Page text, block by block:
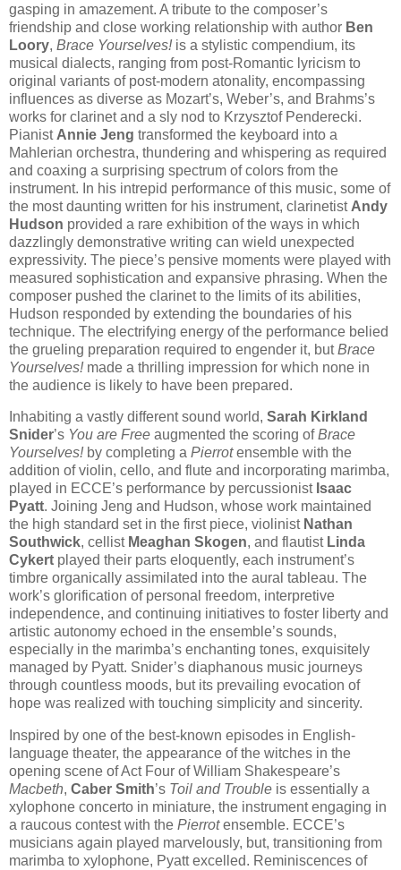
gasping in amazement. A tribute to the composer’s
friendship and close working relationship with author Ben
Loory, Brace Yourselves!is a stylistic compendium, its
musical dialects, ranging from post-Romantic lyricism to
original variants of post-modern atonality, encompassing
influences as diverse as Mozart’s, Weber’s, and Brahms’s
works for clarinet and a sly nod to Krzysztof Penderecki.
Pianist Annie Jeng transformed the keyboard into a
Mahlerian orchestra, thundering and whispering as required
and coaxing a surprising spectrum of colors from the
instrument. In his intrepid performance of this music, some of
the most daunting written for his instrument, clarinetist Andy
Hudson provided a rare exhibition of the ways in which
dazzlingly demonstrative writing can wield unexpected
expressivity. The piece’s pensive moments were played with
measured sophistication and expansive phrasing. When the
composer pushed the clarinet to the limits of its abilities,
Hudson responded by extending the boundaries of his
technique. The electrifying energy of the performance belied
the grueling preparation required to engender it, butBrace
Yourselves!made a thrilling impression for which none in
the audience is likely to have been prepared.
Inhabiting a vastly different sound world, Sarah Kirkland
Snider’s You are Free augmented the scoring ofBrace
Yourselves!by completing a Pierrotensemble with the
addition of violin, cello, and flute and incorporating marimba,
played in ECCE’s performance by percussionist Isaac
Pyatt. Joining Jeng and Hudson, whose work maintained
the high standard set in the first piece, violinist Nathan
Southwick, cellist Meaghan Skogen, and flautist Linda
Cykert played their parts eloquently, each instrument’s
timbre organically assimilated into the aural tableau. The
work’s glorification of personal freedom, interpretive
independence, and continuing initiatives to foster liberty and
artistic autonomy echoed in the ensemble’s sounds,
especially in the marimba’s enchanting tones, exquisitely
managed by Pyatt. Snider’s diaphanous music journeys
through countless moods, but its prevailing evocation of
hope was realized with touching simplicity and sincerity.
Inspired by one of the best-known episodes in English-
language theater, the appearance of the witches in the
opening scene of Act Four of William Shakespeare’s
Macbeth, Caber Smith’s Toil and Trouble is essentially a
xylophone concerto in miniature, the instrument engaging in
a raucous contest with the Pierrotensemble. ECCE’s
musicians again played marvelously, but, transitioning from
marimba to xylophone, Pyatt excelled. Reminiscences of